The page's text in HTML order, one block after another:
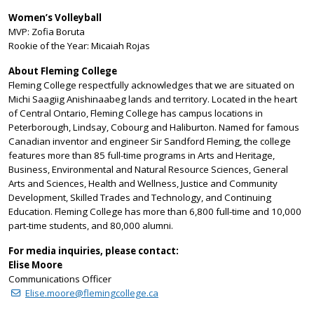
Women’s Volleyball
MVP: Zofia Boruta
Rookie of the Year: Micaiah Rojas
About Fleming College
Fleming College respectfully acknowledges that we are situated on
Michi Saagiig Anishinaabeg lands and territory. Located in the heart
of Central Ontario, Fleming College has campus locations in
Peterborough, Lindsay, Cobourg and Haliburton. Named for famous
Canadian inventor and engineer Sir Sandford Fleming, the college
features more than 85 full-time programs in Arts and Heritage,
Business, Environmental and Natural Resource Sciences, General
Arts and Sciences, Health and Wellness, Justice and Community
Development, Skilled Trades and Technology, and Continuing
Education. Fleming College has more than 6,800 full-time and 10,000
part-time students, and 80,000 alumni.
For media inquiries, please contact:
Elise Moore
Communications Officer
Elise.moore@flemingcollege.ca